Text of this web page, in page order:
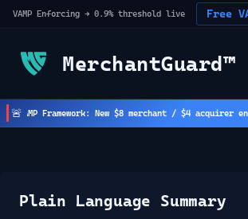
VAMP Enforcing → 0.9% threshold live Free
MerchantGuard™
🚨Framework: New $8 merchant / $4 acquirer
Plain Language Summary